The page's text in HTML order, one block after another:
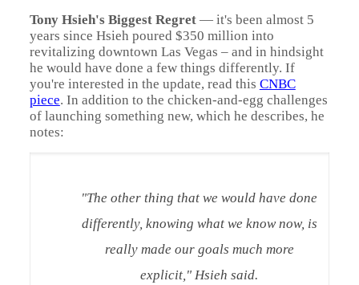
Tony Hsieh's Biggest Regret— it's been almost 5
years since Hsieh poured $350 million into
revitalizing downtown Las Vegas – and in hindsight
he would have done a few things differently. If
you're interested in the update, read this CNBC
piece. In addition to the chicken-and-egg challenges
of launching something new, which he describes, he
notes:
"The other thing that we would have done
differently, knowing what we know now, is
really made our goals much more
explicit," Hsieh said.